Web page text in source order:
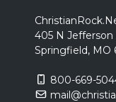
405 N Jefferson
Springfield, MO
800-669-